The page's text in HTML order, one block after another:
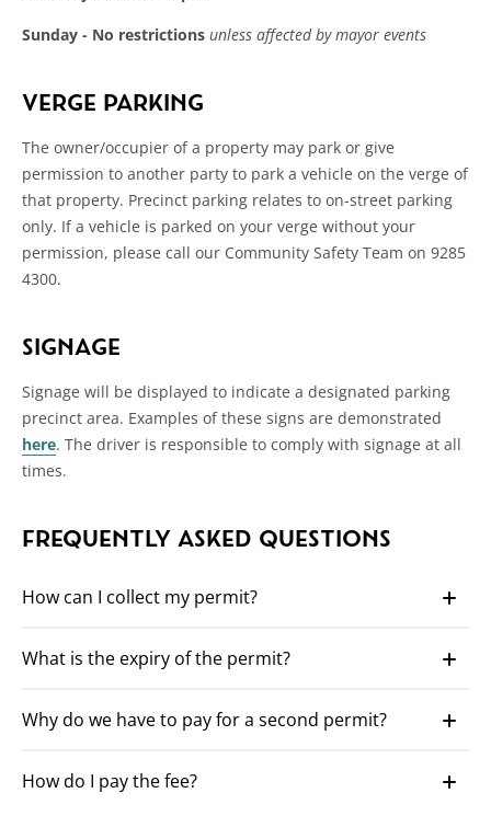
Sunday - No restrictions unless affected by mayor events
VERGE PARKING
The owner/occupier of a property may park or give
permission to another party to park a vehicle on the verge of
that property. Precinct parking relates to on-street parking
only. If a vehicle is parked on your verge without your
permission, please call our Community Safety Team on 9285
4300.
SIGNAGE
Signage will be displayed to indicate a designated parking
precinct area. Examples of these signs are demonstrated
here. The driver is responsible to comply with signage at all
times.
FREQUENTLY ASKED QUESTIONS
How can I collect my permit?
hours of 8:30 to 5:00 p.m. Monday to Friday at the Towns
You can nominate someone to collect your permit on your
What is the expiry of the permit?
if the permit is approved on 31.08.2025 it will expire on
Why do we have to pay for a second permit?
issue in the Town and in particular the town centre and
How do I pay the fee?